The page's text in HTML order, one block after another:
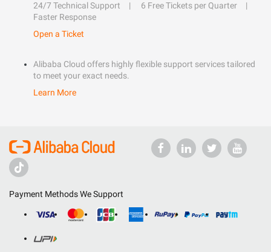
24/7 Technical Support
6 Free Tickets per Quarter
Faster Response
Open a Ticket
Alibaba Cloud offers highly flexible support services tailored
to meet your exact needs.
Learn More
Payment Methods We Support